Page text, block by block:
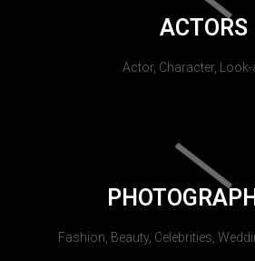
ACTORS
Actor, Character, Look-
Fashion, Beauty, Celebrities,